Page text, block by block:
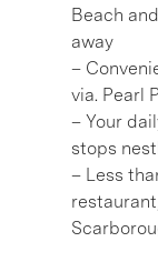
Beach
away
–
via. Pearl
– Your
stops
– Less